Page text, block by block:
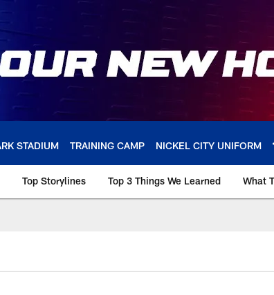
STADIUM TRAINING CAMP NICKEL CITY UNIFORM
Top Storylines Top 3 Things We Learned What